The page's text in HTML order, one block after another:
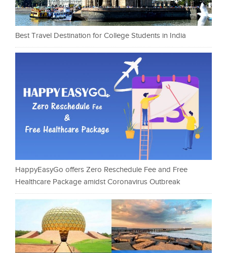
Best Travel Destination for College Students in India
HappyEasyGo offers Zero Reschedule Fee and Free
Healthcare Package amidst Coronavirus Outbreak